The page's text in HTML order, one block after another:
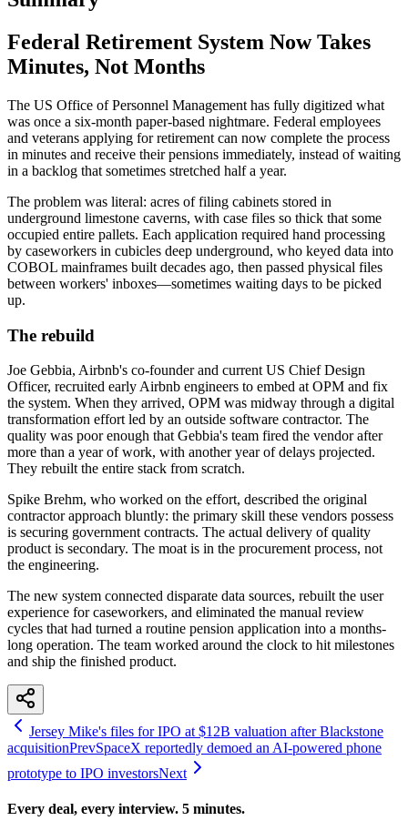
Federal Retirement System Now Takes
Minutes, Not Months
The US Office of Personnel Management has fully digitized what
was once a six-month paper-based nightmare. Federal employees
and veterans applying for retirement can now complete the process
in minutes and receive their pensions immediately, instead of waiting
in a backlog that sometimes stretched half a year.
The problem was literal: acres of filing cabinets stored in
underground limestone caverns, with case files so thick that some
occupied entire pallets. Each application required hand processing
by caseworkers in cubicles deep underground, who keyed data into
COBOL mainframes built decades ago, then passed physical files
between workers' inboxes—sometimes waiting days to be picked
up.
The rebuild
Joe Gebbia, Airbnb's co-founder and current US Chief Design
Officer, recruited early Airbnb engineers to embed at OPM and fix
the system. When they arrived, OPM was midway through a digital
transformation effort led by an outside software contractor. The
quality was poor enough that Gebbia's team fired the vendor after
more than a year of work, with another year of delays projected.
They rebuilt the entire stack from scratch.
Spike Brehm, who worked on the effort, described the original
contractor approach bluntly: the primary skill these vendors possess
is securing government contracts. The actual delivery of quality
product is secondary. The moat is in the procurement process, not
the engineering.
The new system connected disparate data sources, rebuilt the user
experience for caseworkers, and eliminated the manual review
cycles that had turned a routine pension application into a months-
long operation. The team worked around the clock to hit milestones
and ship the finished product.
Jersey Mike's files for IPO at $12B valuation after Blackstone
acquisitionPrevSpaceX reportedly demoed an AI-powered phone
prototype to IPO investorsNext
Every deal, every interview. 5 minutes.